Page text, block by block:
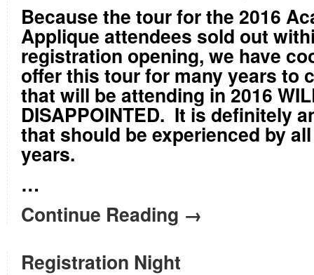
Because the tour for the 2016
Applique attendees sold out
registration opening, we have
offer this tour for many years to
that will be attending in 2016
DISAPPOINTED. It is definitely
that should be experienced by
years.
…
Continue Reading →
Registration Night